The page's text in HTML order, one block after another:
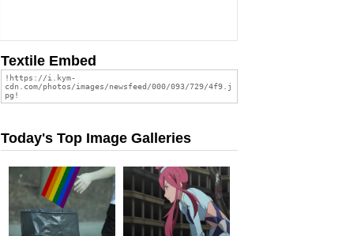
Textile Embed
Today's Top Image Galleries